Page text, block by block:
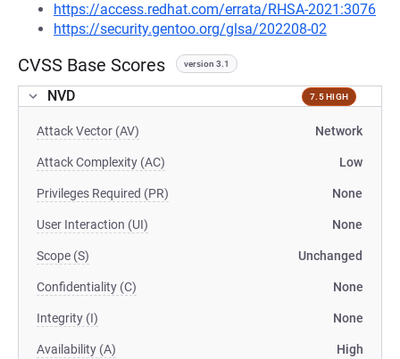
https://access.redhat.com/errata/RHSA-2021:3076
https://security.gentoo.org/glsa/202208-02
CVSS Base Scores version 3.1
NVD 7.5 HIGH
Attack Vector (AV) Network
Attack Complexity (AC) Low
Privileges Required (PR) None
User Interaction (UI) None
Scope (S) Unchanged
Confidentiality (C) None
Integrity (I) None
Availability (A) High